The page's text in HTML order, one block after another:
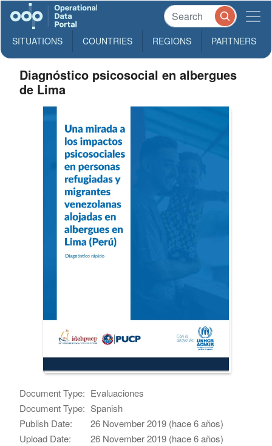
SITUATIONS COUNTRIES REGIONS PARTNERS
Diagnóstico psicosocial en albergues
de Lima
Document Type: Evaluaciones
Document Type: Spanish
Publish Date:
26 November 2019 (hace 6 años)
Upload Date:
26 November 2019 (hace 6 años)